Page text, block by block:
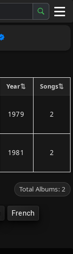
Year⇅ Songs⇅
1979 2
1981 2
Total Albums: 2
French